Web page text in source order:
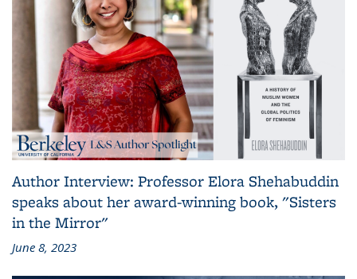
Author Interview: Professor Elora Shehabuddin
speaks about her award-winning book, "Sisters
in the Mirror"
June 8, 2023